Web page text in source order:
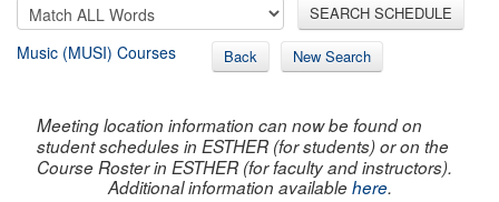
SEARCH SCHEDULE
Music (MUSI) Courses Back New Search
Meeting location information can now be found on
student schedules in ESTHER (for students) or on the
Course Roster in ESTHER (for faculty and instructors).
Additional information availablehere.